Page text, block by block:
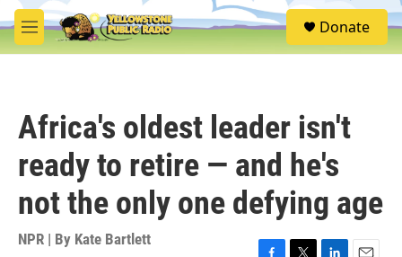
Skip to main content
M
e
S
e
Donate
Africa's oldest leader isn't
ready to retire — and he's
not the only one defying age
NPR | By Kate Bartlett